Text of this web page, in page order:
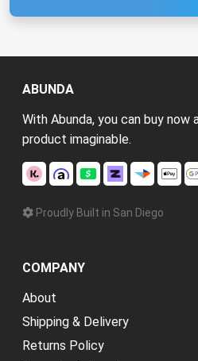
ABUNDA
With Abunda, you can buy now
product imaginable.
Proudly Built in San Diego
COMPANY
About
Shipping & Delivery
Returns Policy